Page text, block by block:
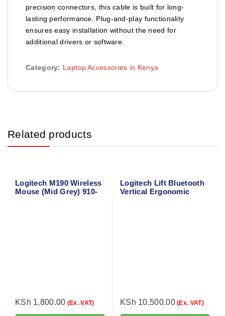
precision connectors, this cable is built for long-
lasting performance. Plug-and-play functionality
ensures easy installation without the need for
additional drivers or software.
Category: Laptop Accessories in Kenya
Related products
Logitech M190 Wireless
Mouse (Mid Grey) 910-
KSh 1,800.00 (Ex. VAT)
Logitech Lift Bluetooth
Vertical Ergonomic
KSh 10,500.00(Ex. VAT)